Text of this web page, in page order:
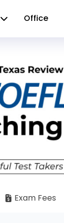
Office
Exam Fees